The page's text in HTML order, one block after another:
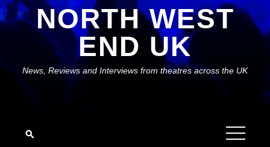
NORTH WEST
END UK
News, Reviews and Interviews from theatres across the UK